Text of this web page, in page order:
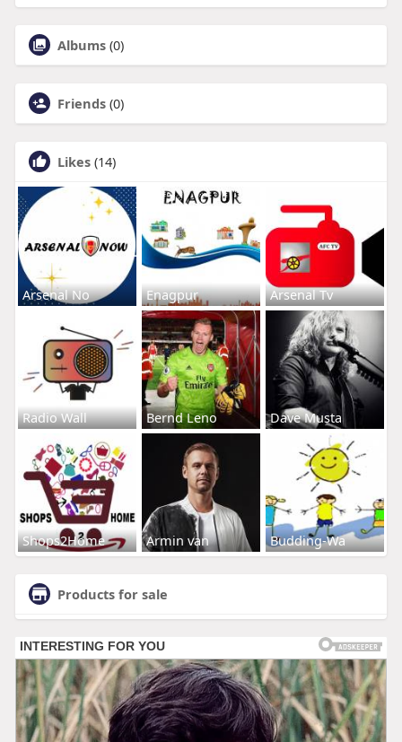
Albums (0)
Friends (0)
Likes (14)
Arsenal No Enagpur Arsenal Tv
Radio Wall Bernd Leno Dave Musta
Shops2Home Armin van Budding-Wa
Products for sale